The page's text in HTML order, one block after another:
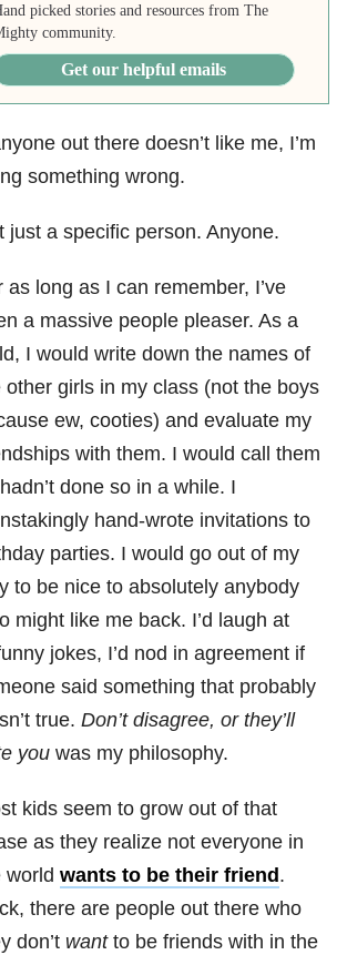
picked stories and resources from The
community.
Get our helpful emails
out there doesn’t like me, I’m
something wrong.
just a specific person. Anyone.
as long as I can remember, I’ve
a massive people pleaser. As a
I would write down the names of
other girls in my class (not the boys
ew, cooties) and evaluate my
with them. I would call them
done so in a while. I
hand-wrote invitations to
parties. I would go out of my
to be nice to absolutely anybody
might like me back. I’d laugh at
jokes, I’d nod in agreement if
said something that probably
true. Don’t disagree, or they’ll
you was my philosophy.
kids seem to grow out of that
as they realize not everyone in
world wants to be their friend .
there are people out there who
don’t wantto be friends with in the